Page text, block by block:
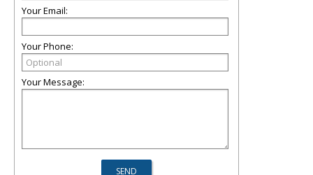
Your Email:
Your Phone:
Your Message: